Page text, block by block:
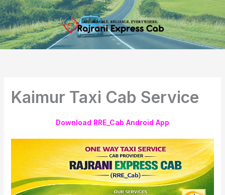
Skip
to
content
Kaimur Taxi Cab Service
Download RRE_Cab Android App